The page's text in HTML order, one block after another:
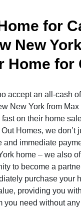
for
New
Home for
accept an all-cash
New York from
on their home
Homes, we don’t
and immediate
home – we also
to become a
purchase your
providing you
you need without